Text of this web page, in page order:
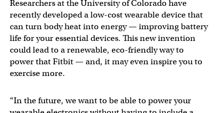
Researchers at the University of Colorado have
recently developed a low-cost wearable device that
can turn body heat into energy — improving battery
life for your essential devices. This new invention
could lead to a renewable, eco-friendly way to
power that Fitbit — and, it may even inspire you to
exercise more.
“In the future, we want to be able to power your